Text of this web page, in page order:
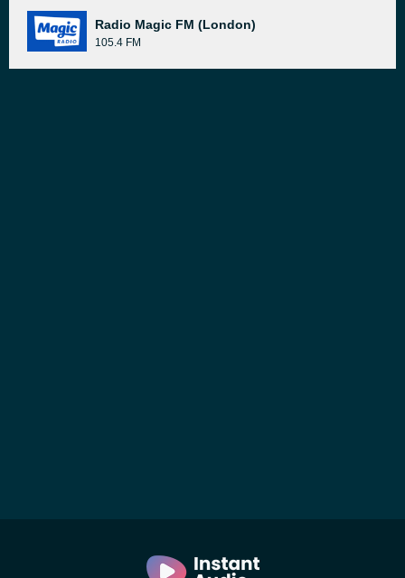
Radio Magic FM (London)
105.4 FM